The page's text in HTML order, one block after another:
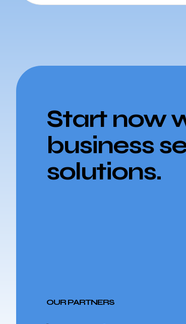
Start now
business
solutions.
OUR PARTNERS